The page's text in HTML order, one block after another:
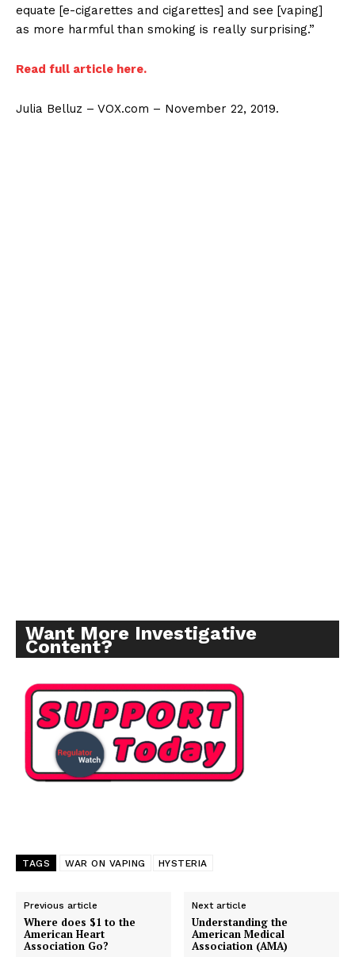
Support
Incisive Coverage
equate [e-cigarettes and cigarettes] and see [vaping]
as more harmful than smoking is really surprising.”
Read full article here.
Julia Belluz – VOX.com – November 22, 2019.
Want More Investigative
Content?
TAGS WAR ON VAPING HYSTERIA
Previous article
Where does $1 to the
American Heart
Association Go?
Next article
Understanding the
American Medical
Association (AMA)